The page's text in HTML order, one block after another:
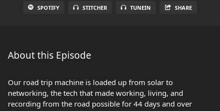
SPOTIFY STITCHER TUNEIN SHARE
About this Episode
Our road trip machine is loaded up from solar to
networking, the tech that made working, living, and
recording from the road possible for 44 days and over